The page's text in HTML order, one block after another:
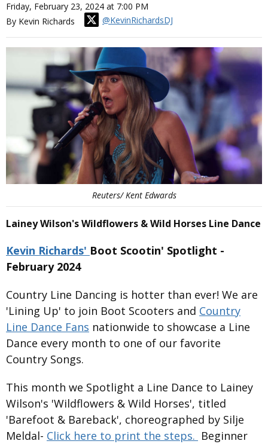
Friday, February 23, 2024 at 7:00 PM
By Kevin Richards
@KevinRichardsDJ
Reuters/ Kent Edwards
Lainey Wilson's Wildflowers & Wild Horses Line Dance
Kevin Richards' Boot Scootin' Spotlight -
February 2024
Country Line Dancing is hotter than ever! We are
'Lining Up' to join Boot Scooters and Country
Line Dance Fans nationwide to showcase a Line
Dance every month to one of our favorite
Country Songs.
This month we Spotlight a Line Dance to Lainey
Wilson's 'Wildflowers & Wild Horses', titled
'Barefoot & Bareback', choreographed by Silje
Meldal- Click here to print the steps. Beginner